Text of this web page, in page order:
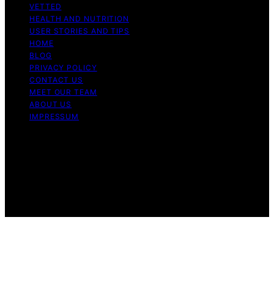
VETTED
HEALTH AND NUTRITION
USER STORIES AND TIPS
HOME
BLOG
PRIVACY POLICY
CONTACT US
MEET OUR TEAM
ABOUT US
IMPRESSUM